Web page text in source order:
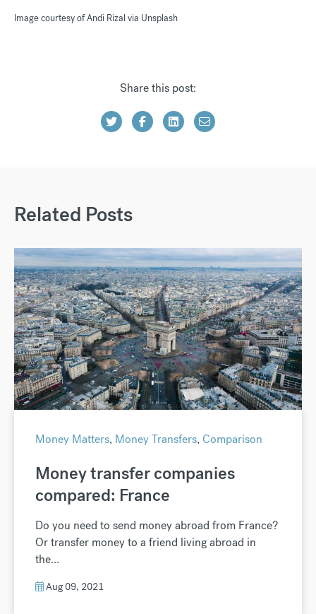
Image courtesy of Andi Rizal via Unsplash
Share this post:
Related Posts
Money Matters, Money Transfers, Comparison
Money transfer companies
compared: France
Do you need to send money abroad from France?
Or transfer money to a friend living abroad in
the...
Aug 09, 2021